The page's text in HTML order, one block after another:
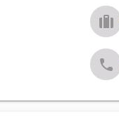
trip_filled_ms
phone